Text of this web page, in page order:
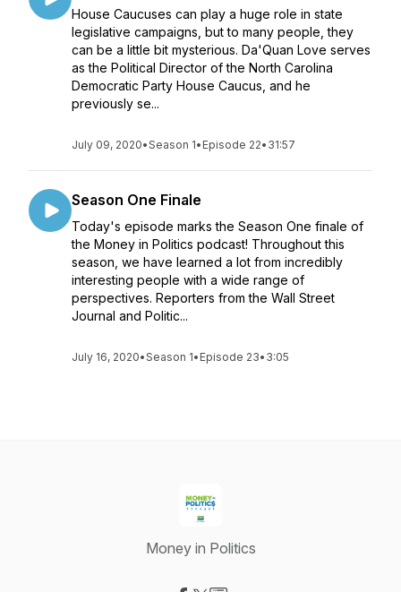
House Caucuses can play a huge role in state
legislative campaigns, but to many people, they
can be a little bit mysterious. Da'Quan Love serves
as the Political Director of the North Carolina
Democratic Party House Caucus, and he
previously se...
July 09, 2020•Season 1• Episode 22• 31:57
Season One Finale
Today's episode marks the Season One finale of
the Money in Politics podcast! Throughout this
season, we have learned a lot from incredibly
interesting people with a wide range of
perspectives. Reporters from the Wall Street
Journal and Politic...
July 16, 2020•Season 1• Episode 23• 3:05
Money in Politics